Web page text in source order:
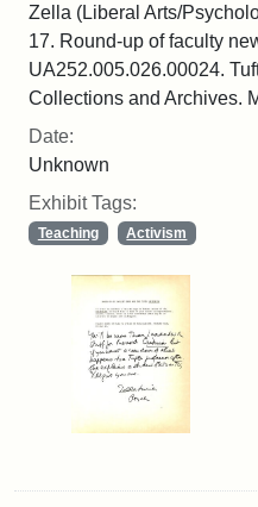
Zella (Liberal Arts/
17. Round-up of faculty
UA252.005.026.00024.
Collections and Archives.
Date:
Unknown
Exhibit Tags:
Teaching Activism